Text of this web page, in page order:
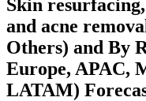
Skin
and acne
Others) and By
Europe, APAC,
LATAM)